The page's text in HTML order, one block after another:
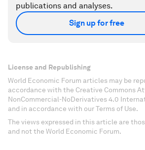
publications and analyses.
Sign up for free
License and Republishing
World Economic Forum articles may be
accordance with the Creative Commons
NonCommercial-NoDerivatives 4.0
and in accordance with our Terms of Use.
The views expressed in this article are
and not the World Economic Forum.